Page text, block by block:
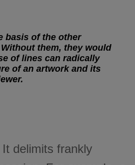
basis of the other
them, they would
of lines can radically
of an artwork and its
delimits frankly